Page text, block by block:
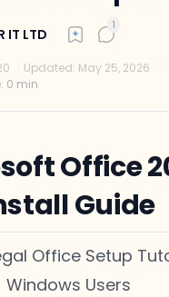
Office
Guide
Office Setup
Windows Users